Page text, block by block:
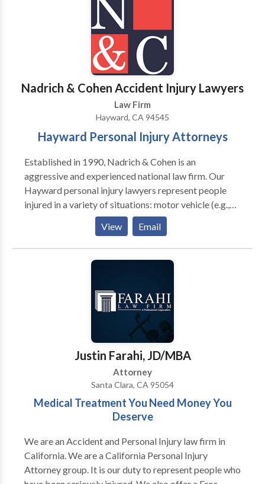
Nadrich & Cohen Accident Injury Lawyers
Law Firm
Hayward, CA 94545
Hayward Personal Injury Attorneys
Established in 1990, Nadrich & Cohen is an
aggressive and experienced national law firm. Our
Hayward personal injury lawyers represent people
injured in a variety of situations: motor vehicle (e.g.,
car, truck, taxi, Uber, Lyft, bus, bicycle, motorcycle,
etc.) or pedestrian accidents, brain injury, slip-and-
fall, and burn injury, chemical exposure,
pharmaceutical drug recall, defective medical device
attorneys have recovered in excess of $350,000,000
representing injured accident victims in California and
nationwide. We are committed to obtaining the
highest monetary recovery for our clients. Call for a
free consultation.
View Email
Justin Farahi, JD/MBA
Attorney
Santa Clara, CA 95054
Medical Treatment You Need Money You
Deserve
We are an Accident and Personal Injury law firm in
California. We are a California Personal Injury
Attorney group. It is our duty to represent people who